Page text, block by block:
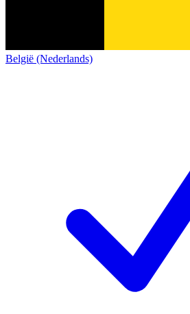
België (Nederlands)